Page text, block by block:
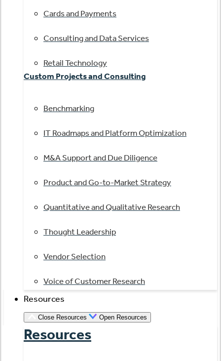
Cards and Payments
Consulting and Data Services
Retail Technology
Custom Projects and Consulting
Benchmarking
IT Roadmaps and Platform Optimization
M&A Support and Due Diligence
Product and Go-to-Market Strategy
Quantitative and Qualitative Research
Thought Leadership
Vendor Selection
Voice of Customer Research
Resources
Close Resources Open Resources
Resources